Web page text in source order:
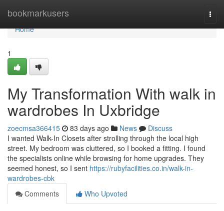
bookmarkusers
Home
Home
1
My Transformation With walk in
wardrobes In Uxbridge
zoecmsa366415 83 days ago News
Discuss
I wanted Walk-In Closets after strolling through the local high
street. My bedroom was cluttered, so I booked a fitting. I found
the specialists online while browsing for home upgrades. They
seemed honest, so I sent https://rubyfacilities.co.in/walk-in-
wardrobes-cbk
Comments
Who Upvoted